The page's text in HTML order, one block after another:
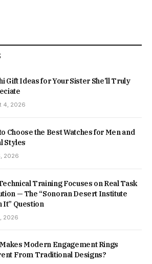
Gift Ideas for Your Sister She’ll Truly
4, 2026
Choose the Best Watches for Men and
Styles
2026
Training Focuses on Real Task
— The “Sonoran Desert Institute
It” Question
2026
Modern Engagement Rings
From Traditional Designs?